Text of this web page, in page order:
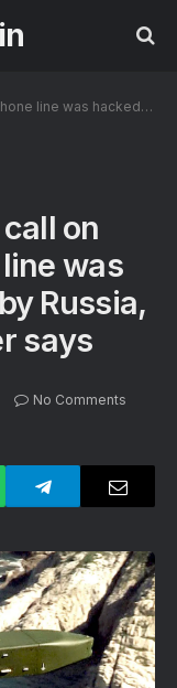
by Russia, defense minister says
on
was
Russia,
says
No Comments